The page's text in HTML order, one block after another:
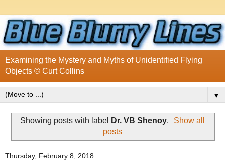
Examining the Mystery and Myths of Unidentified Flying
Objects © Curt Collins
▼
Showing posts with label Dr. VB Shenoy.
Show all
posts
Thursday, February 8, 2018